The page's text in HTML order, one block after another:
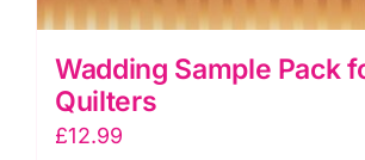
Wadding Sample Pack
Quilters
£12.99